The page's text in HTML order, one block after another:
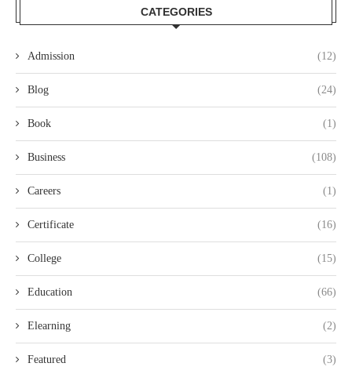
CATEGORIES
Admission (12)
Blog (24)
Book (1)
Business (108)
Careers (1)
Certificate (16)
College (15)
Education (66)
Elearning (2)
Featured (3)